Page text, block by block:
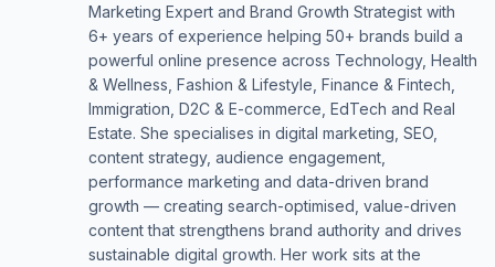
Marketing Expert and Brand Growth Strategist with
6+ years of experience helping 50+ brands build a
powerful online presence across Technology, Health
& Wellness, Fashion & Lifestyle, Finance & Fintech,
Immigration, D2C & E-commerce, EdTech and Real
Estate. She specialises in digital marketing, SEO,
content strategy, audience engagement,
performance marketing and data-driven brand
growth — creating search-optimised, value-driven
content that strengthens brand authority and drives
sustainable digital growth. Her work sits at the